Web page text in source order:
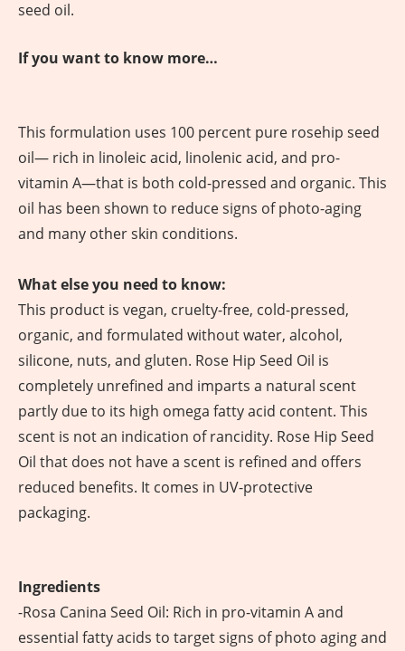
seed oil.
If you want to know more…
This formulation uses 100 percent pure rosehip seed
oil— rich in linoleic acid, linolenic acid, and pro-
vitamin A—that is both cold-pressed and organic. This
oil has been shown to reduce signs of photo-aging
and many other skin conditions.
What else you need to know:
This product is vegan, cruelty-free, cold-pressed,
organic, and formulated without water, alcohol,
silicone, nuts, and gluten. Rose Hip Seed Oil is
completely unrefined and imparts a natural scent
partly due to its high omega fatty acid content. This
scent is not an indication of rancidity. Rose Hip Seed
Oil that does not have a scent is refined and offers
reduced benefits. It comes in UV-protective
packaging.
Ingredients
-Rosa Canina Seed Oil: Rich in pro-vitamin A and
essential fatty acids to target signs of photo aging and